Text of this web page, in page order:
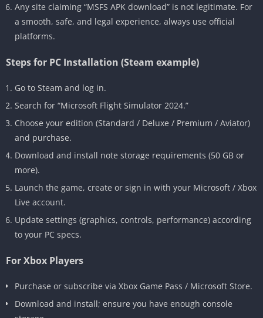
Any site claiming “MSFS APK download” is not legitimate. For
a smooth, safe, and legal experience, always use official
platforms.
Steps for PC Installation (Steam example)
Go to Steam and log in.
Search for “Microsoft Flight Simulator 2024.”
Choose your edition (Standard / Deluxe / Premium / Aviator)
and purchase.
Download and install note storage requirements (50 GB or
more).
Launch the game, create or sign in with your Microsoft / Xbox
Live account.
Update settings (graphics, controls, performance) according
to your PC specs.
For Xbox Players
Purchase or subscribe via Xbox Game Pass / Microsoft Store.
Download and install; ensure you have enough console